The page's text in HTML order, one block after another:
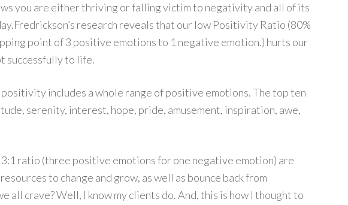
you are either thriving or falling victim to negativity and all of its
Fredrickson’s research reveals that our low Positivity Ratio (80%
point of 3 positive emotions to 1 negative emotion.) hurts our
successfully to life.
includes a whole range of positive emotions. The top ten
serenity, interest, hope, pride, amusement, inspiration, awe,
ratio (three positive emotions for one negative emotion) are
to change and grow, as well as bounce back from
all crave? Well, I know my clients do. And, this is how I thought to